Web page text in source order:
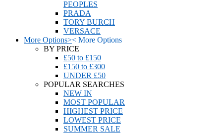
PEOPLES
PRADA
TORY BURCH
VERSACE
More Options>< More Options
BY PRICE
£50 to £150
£150 to £300
UNDER £50
POPULAR SEARCHES
NEW IN
MOST POPULAR
HIGHEST PRICE
LOWEST PRICE
SUMMER SALE